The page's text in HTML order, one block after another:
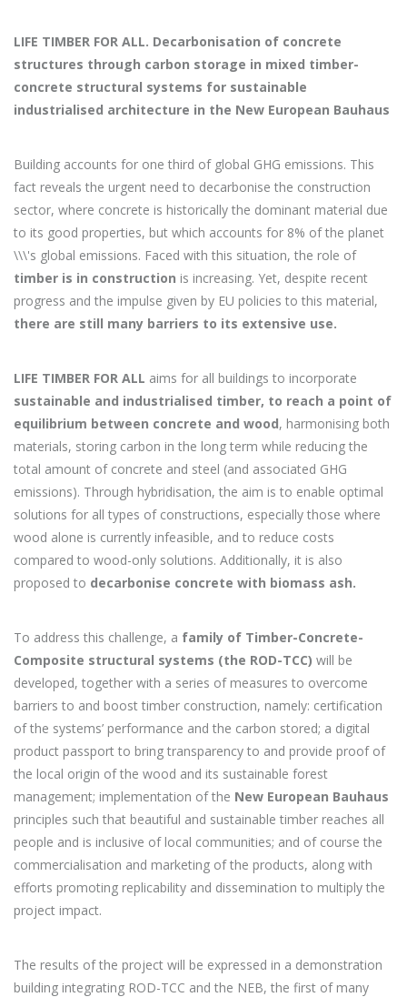
LIFE TIMBER FOR ALL. Decarbonisation of concrete
structures through carbon storage in mixed timber-
concrete structural systems for sustainable
industrialised architecture in the New European Bauhaus
Building accounts for one third of global GHG emissions. This
fact reveals the urgent need to decarbonise the construction
sector, where concrete is historically the dominant material due
to its good properties, but which accounts for 8% of the planet
\\\'s global emissions. Faced with this situation, the role of
timber is in construction is increasing. Yet, despite recent
progress and the impulse given by EU policies to this material,
there are still many barriers to its extensive use.
LIFE TIMBER FOR ALL aims for all buildings to incorporate
sustainable and industrialised timber, to reach a point of
equilibrium between concrete and wood, harmonising both
materials, storing carbon in the long term while reducing the
total amount of concrete and steel (and associated GHG
emissions). Through hybridisation, the aim is to enable optimal
solutions for all types of constructions, especially those where
wood alone is currently infeasible, and to reduce costs
compared to wood-only solutions. Additionally, it is also
proposed to decarbonise concrete with biomass ash.
To address this challenge, a family of Timber-Concrete-
Composite structural systems (the ROD-TCC) will be
developed, together with a series of measures to overcome
barriers to and boost timber construction, namely: certification
of the systems’ performance and the carbon stored; a digital
product passport to bring transparency to and provide proof of
the local origin of the wood and its sustainable forest
management; implementation of the New European Bauhaus
principles such that beautiful and sustainable timber reaches all
people and is inclusive of local communities; and of course the
commercialisation and marketing of the products, along with
efforts promoting replicability and dissemination to multiply the
project impact.
The results of the project will be expressed in a demonstration
building integrating ROD-TCC and the NEB, the first of many